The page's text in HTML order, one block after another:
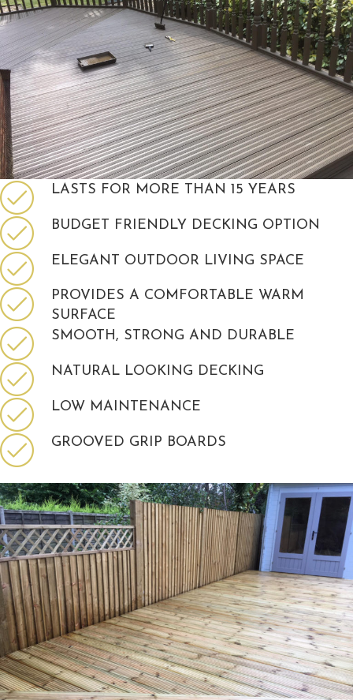
LASTS FOR MORE THAN 15 YEARS
BUDGET FRIENDLY DECKING OPTION
ELEGANT OUTDOOR LIVING SPACE
PROVIDES A COMFORTABLE WARM
SURFACE
SMOOTH, STRONG AND DURABLE
NATURAL LOOKING DECKING
LOW MAINTENANCE
GROOVED GRIP BOARDS